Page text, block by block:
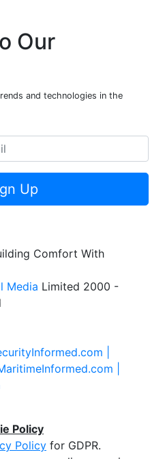
Our
and technologies in the
Up
Comfort With
Media Limited 2000 -
|
|
Policy
Policy for GDPR.